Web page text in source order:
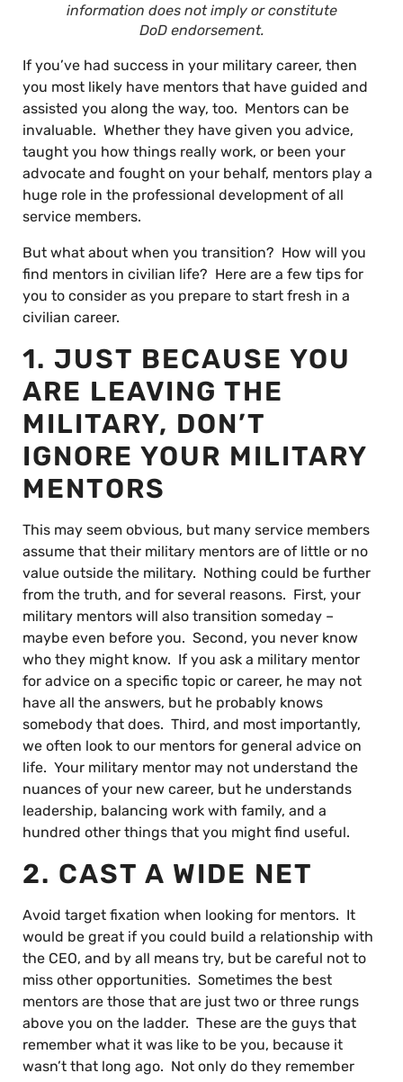
information does not imply or constitute
DoD endorsement.
If you’ve had success in your military career, then
you most likely have mentors that have guided and
assisted you along the way, too. Mentors can be
invaluable. Whether they have given you advice,
taught you how things really work, or been your
advocate and fought on your behalf, mentors play a
huge role in the professional development of all
service members.
But what about when you transition? How will you
find mentors in civilian life? Here are a few tips for
you to consider as you prepare to start fresh in a
civilian career.
1. JUST BECAUSE YOU
ARE LEAVING THE
MILITARY, DON’T
IGNORE YOUR MILITARY
MENTORS
This may seem obvious, but many service members
assume that their military mentors are of little or no
value outside the military. Nothing could be further
from the truth, and for several reasons. First, your
military mentors will also transition someday –
maybe even before you. Second, you never know
who they might know. If you ask a military mentor
for advice on a specific topic or career, he may not
have all the answers, but he probably knows
somebody that does. Third, and most importantly,
we often look to our mentors for general advice on
life. Your military mentor may not understand the
nuances of your new career, but he understands
leadership, balancing work with family, and a
hundred other things that you might find useful.
2. CAST A WIDE NET
Avoid target fixation when looking for mentors. It
would be great if you could build a relationship with
the CEO, and by all means try, but be careful not to
miss other opportunities. Sometimes the best
mentors are those that are just two or three rungs
above you on the ladder. These are the guys that
remember what it was like to be you, because it
wasn’t that long ago. Not only do they remember